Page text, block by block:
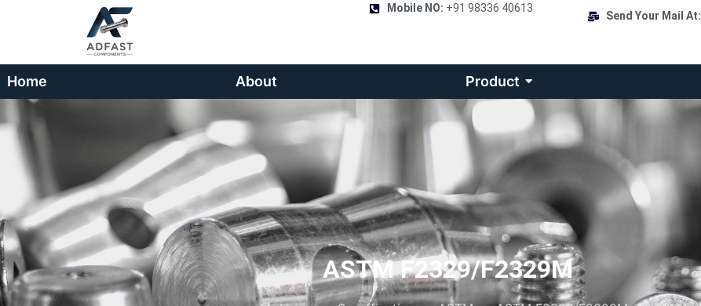
Mobile NO: +91 98336 40613
Send Your Mail At:
Home About Product
ASTM F2329/F2329M